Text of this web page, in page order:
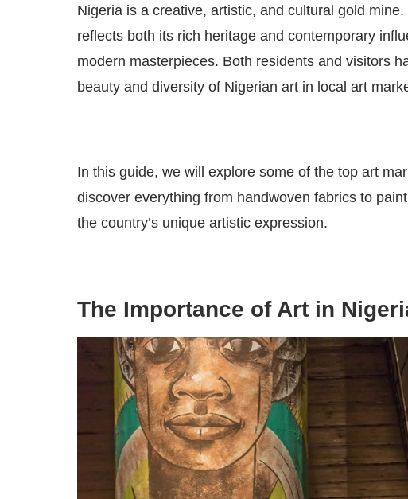
Nigeria is a creative, artistic, and cultural gold
reflects both its rich heritage and contemporary
modern masterpieces. Both residents and visitors
beauty and diversity of Nigerian art in local art
In this guide, we will explore some of the top art
discover everything from handwoven fabrics to
the country’s unique artistic expression.
The Importance of Art in